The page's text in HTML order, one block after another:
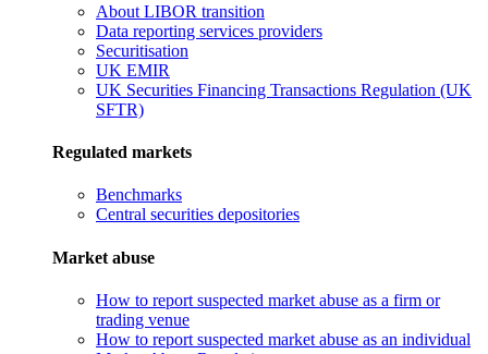
About LIBOR transition
Data reporting services providers
Securitisation
UK EMIR
UK Securities Financing Transactions Regulation (UK
SFTR)
Regulated markets
Benchmarks
Central securities depositories
Market abuse
How to report suspected market abuse as a firm or
trading venue
How to report suspected market abuse as an individual